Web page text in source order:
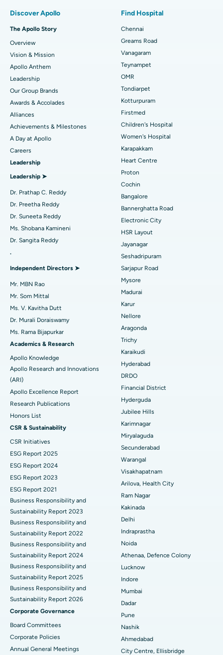
Find Dentist
Find Pediatric
Find Dermatologist
Find Urologist
Find Diabetologist
Find Gynecologist
Find Psychologist
Find General Surgeon
Best Heart Centre in Thousand Lights, Chennai
Best Hospital in Jubilee Hills, Hyderabad
Best Hospital in Tondiarpet, Chennai
Best Hospital in Kotturpuram, Chennai
Best Hospital in Kovai Road, Karur
Best Hospital in Karapakkam, Chennai
Best Hospital in Arilova, Vizag
Best Hospital in Kanpur Road, Lucknow
Best Hospital in Sector-26, Noida
Best Hospital in Gandhinagar, Ahmedabad
Best Hospital in Aragonda, Andhra Pradesh
Best Hospital in Unit-15, Bhubaneswar
Best Hospital in Seepat Road, Bilaspur
Best Hospital in Ellisbridge, Ahmedabad
Best Hospital in New Delhi
Best Hospital in DRDO, Hyderabad
Best Hospital in G S Road, Guwahati
Best Hospital in Hyderguda, Hyderabad
Best Hospital in Vijay Nagar, Indore
Best Hospital in Suryaraopeta Main Road, Kakinada
Best Hospital in Canal Circular Road, Kolkata
Best Hospital in CBD Belapur, Navi Mumbai
Best Hospital in Panchavati, Nashik
Best Hospital in secunderabad, Hyderabad
Best Hospital in Seshadripuram, Bangalore
Best Hospital in Waltair Main Road, Visakhapatnam
Best Hospital in Subhash Nagar Road, Karimnagar
Best Hospital in Managari, Karaikudi
Best Hospital in Arepally, Warangal
Best Hospital in Arera Colony, Bhopal
Sleeve Gastrectomy
Lasik Surgery
Rhinoplasty
Liposuction
Coronary Angiogram
Transcatheter Aortic Valve Replacement
MitraClip Valve Repair
Minimally Invasive Cardiac Surgery
Catheter Ablation
Reverse Shoulder Replacement
Uterine Artery Embolization
Breast Cancer Surgery
Brachytherapy
Colonoscopy
Polypectomy
Deep Brain Stimulation
Kidney Biopsy
Parathyroidectomy
Cytoreductive Surgery
Ceramic Total Knee Replacement
ERCP
Discover Apollo
The Apollo Story
Overview
Vision & Mission
Apollo Anthem
Leadership
Our Group Brands
Awards & Accolades
Alliances
Achievements & Milestones
A Day at Apollo
Careers
Leadership
Leadership ➤
Dr. Prathap C. Reddy
Dr. Preetha Reddy
Dr. Suneeta Reddy
Ms. Shobana Kamineni
Dr. Sangita Reddy
.
Independent Directors ➤
Mr. MBN Rao
Mr. Som Mittal
Ms. V. Kavitha Dutt
Dr. Murali Doraiswamy
Ms. Rama Bijapurkar
Academics & Research
Apollo Knowledge
Apollo Research and Innovations
(ARI)
Apollo Excellence Report
Research Publications
Honors List
CSR & Sustainability
CSR Initiatives
ESG Report 2025
ESG Report 2024
ESG Report 2023
ESG Report 2021
Business Responsibility and
Sustainability Report 2023
Business Responsibility and
Sustainability Report 2022
Business Responsibility and
Sustainability Report 2024
Business Responsibility and
Sustainability Report 2025
Business Responsibility and
Sustainability Report 2026
Corporate Governance
Board Committees
Corporate Policies
Annual General Meetings
Find Hospital
Chennai
Greams Road
Vanagaram
Teynampet
OMR
Tondiarpet
Kotturpuram
Firstmed
Children's Hospital
Women's Hospital
Karapakkam
Heart Centre
Proton
Cochin
Bangalore
Bannerghatta Road
Electronic City
HSR Layout
Jayanagar
Seshadripuram
Sarjapur Road
Mysore
Madurai
Karur
Nellore
Aragonda
Trichy
Karaikudi
Hyderabad
DRDO
Financial District
Hyderguda
Jubilee Hills
Karimnagar
Miryalaguda
Secunderabad
Warangal
Visakhapatnam
Arilova, Health City
Ram Nagar
Kakinada
Delhi
Indraprastha
Noida
Athenaa, Defence Colony
Lucknow
Indore
Mumbai
Dadar
Pune
Nashik
Ahmedabad
City Centre, Ellisbridge